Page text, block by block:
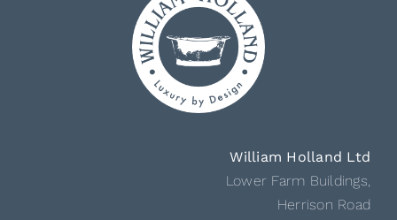
William Holland Ltd
Lower Farm Buildings,
Herrison Road